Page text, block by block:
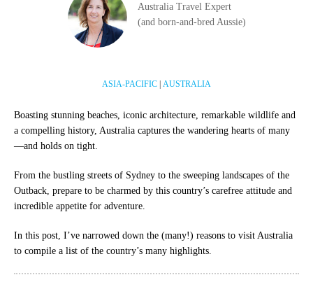
Australia Travel Expert
(and born-and-bred Aussie)
ASIA-PACIFIC AUSTRALIA
Boasting stunning beaches, iconic architecture, remarkable wildlife and
a compelling history, Australia captures the wandering hearts of many
—and holds on tight.
From the bustling streets of Sydney to the sweeping landscapes of the
Outback, prepare to be charmed by this country’s carefree attitude and
incredible appetite for adventure.
In this post, I’ve narrowed down the (many!) reasons to visit Australia
to compile a list of the country’s many highlights.